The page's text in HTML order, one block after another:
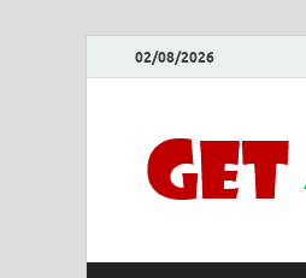
02/08/2026